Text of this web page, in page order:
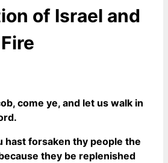
of Israel and
come ye, and let us walk in
hast forsaken thy people the
they be replenished